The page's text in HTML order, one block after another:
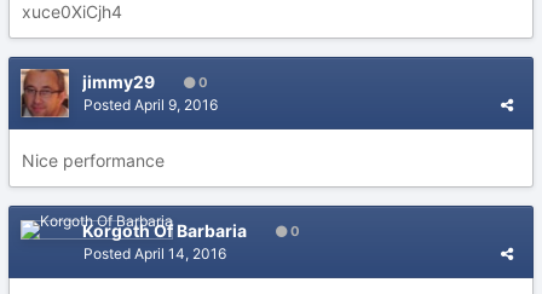
xuce0XiCjh4
jimmy29 0
Posted April 9, 2016
Nice performance
Korgoth Of Barbaria 0
Posted April 14, 2016